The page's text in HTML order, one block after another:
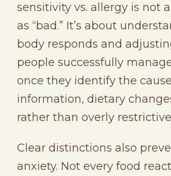
sensitivity vs. allergy is not
as “bad.” It’s about
body responds and
people successfully
once they identify the
information, dietary
rather than overly
Clear distinctions also
anxiety. Not every food